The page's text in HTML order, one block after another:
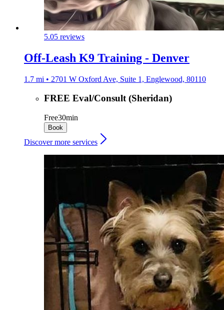
5.05 reviews
Off-Leash K9 Training - Denver
1.7 mi • 2701 W Oxford Ave, Suite 1, Englewood, 80110
FREE Eval/Consult (Sheridan)
Free30min
Book
Discover more services